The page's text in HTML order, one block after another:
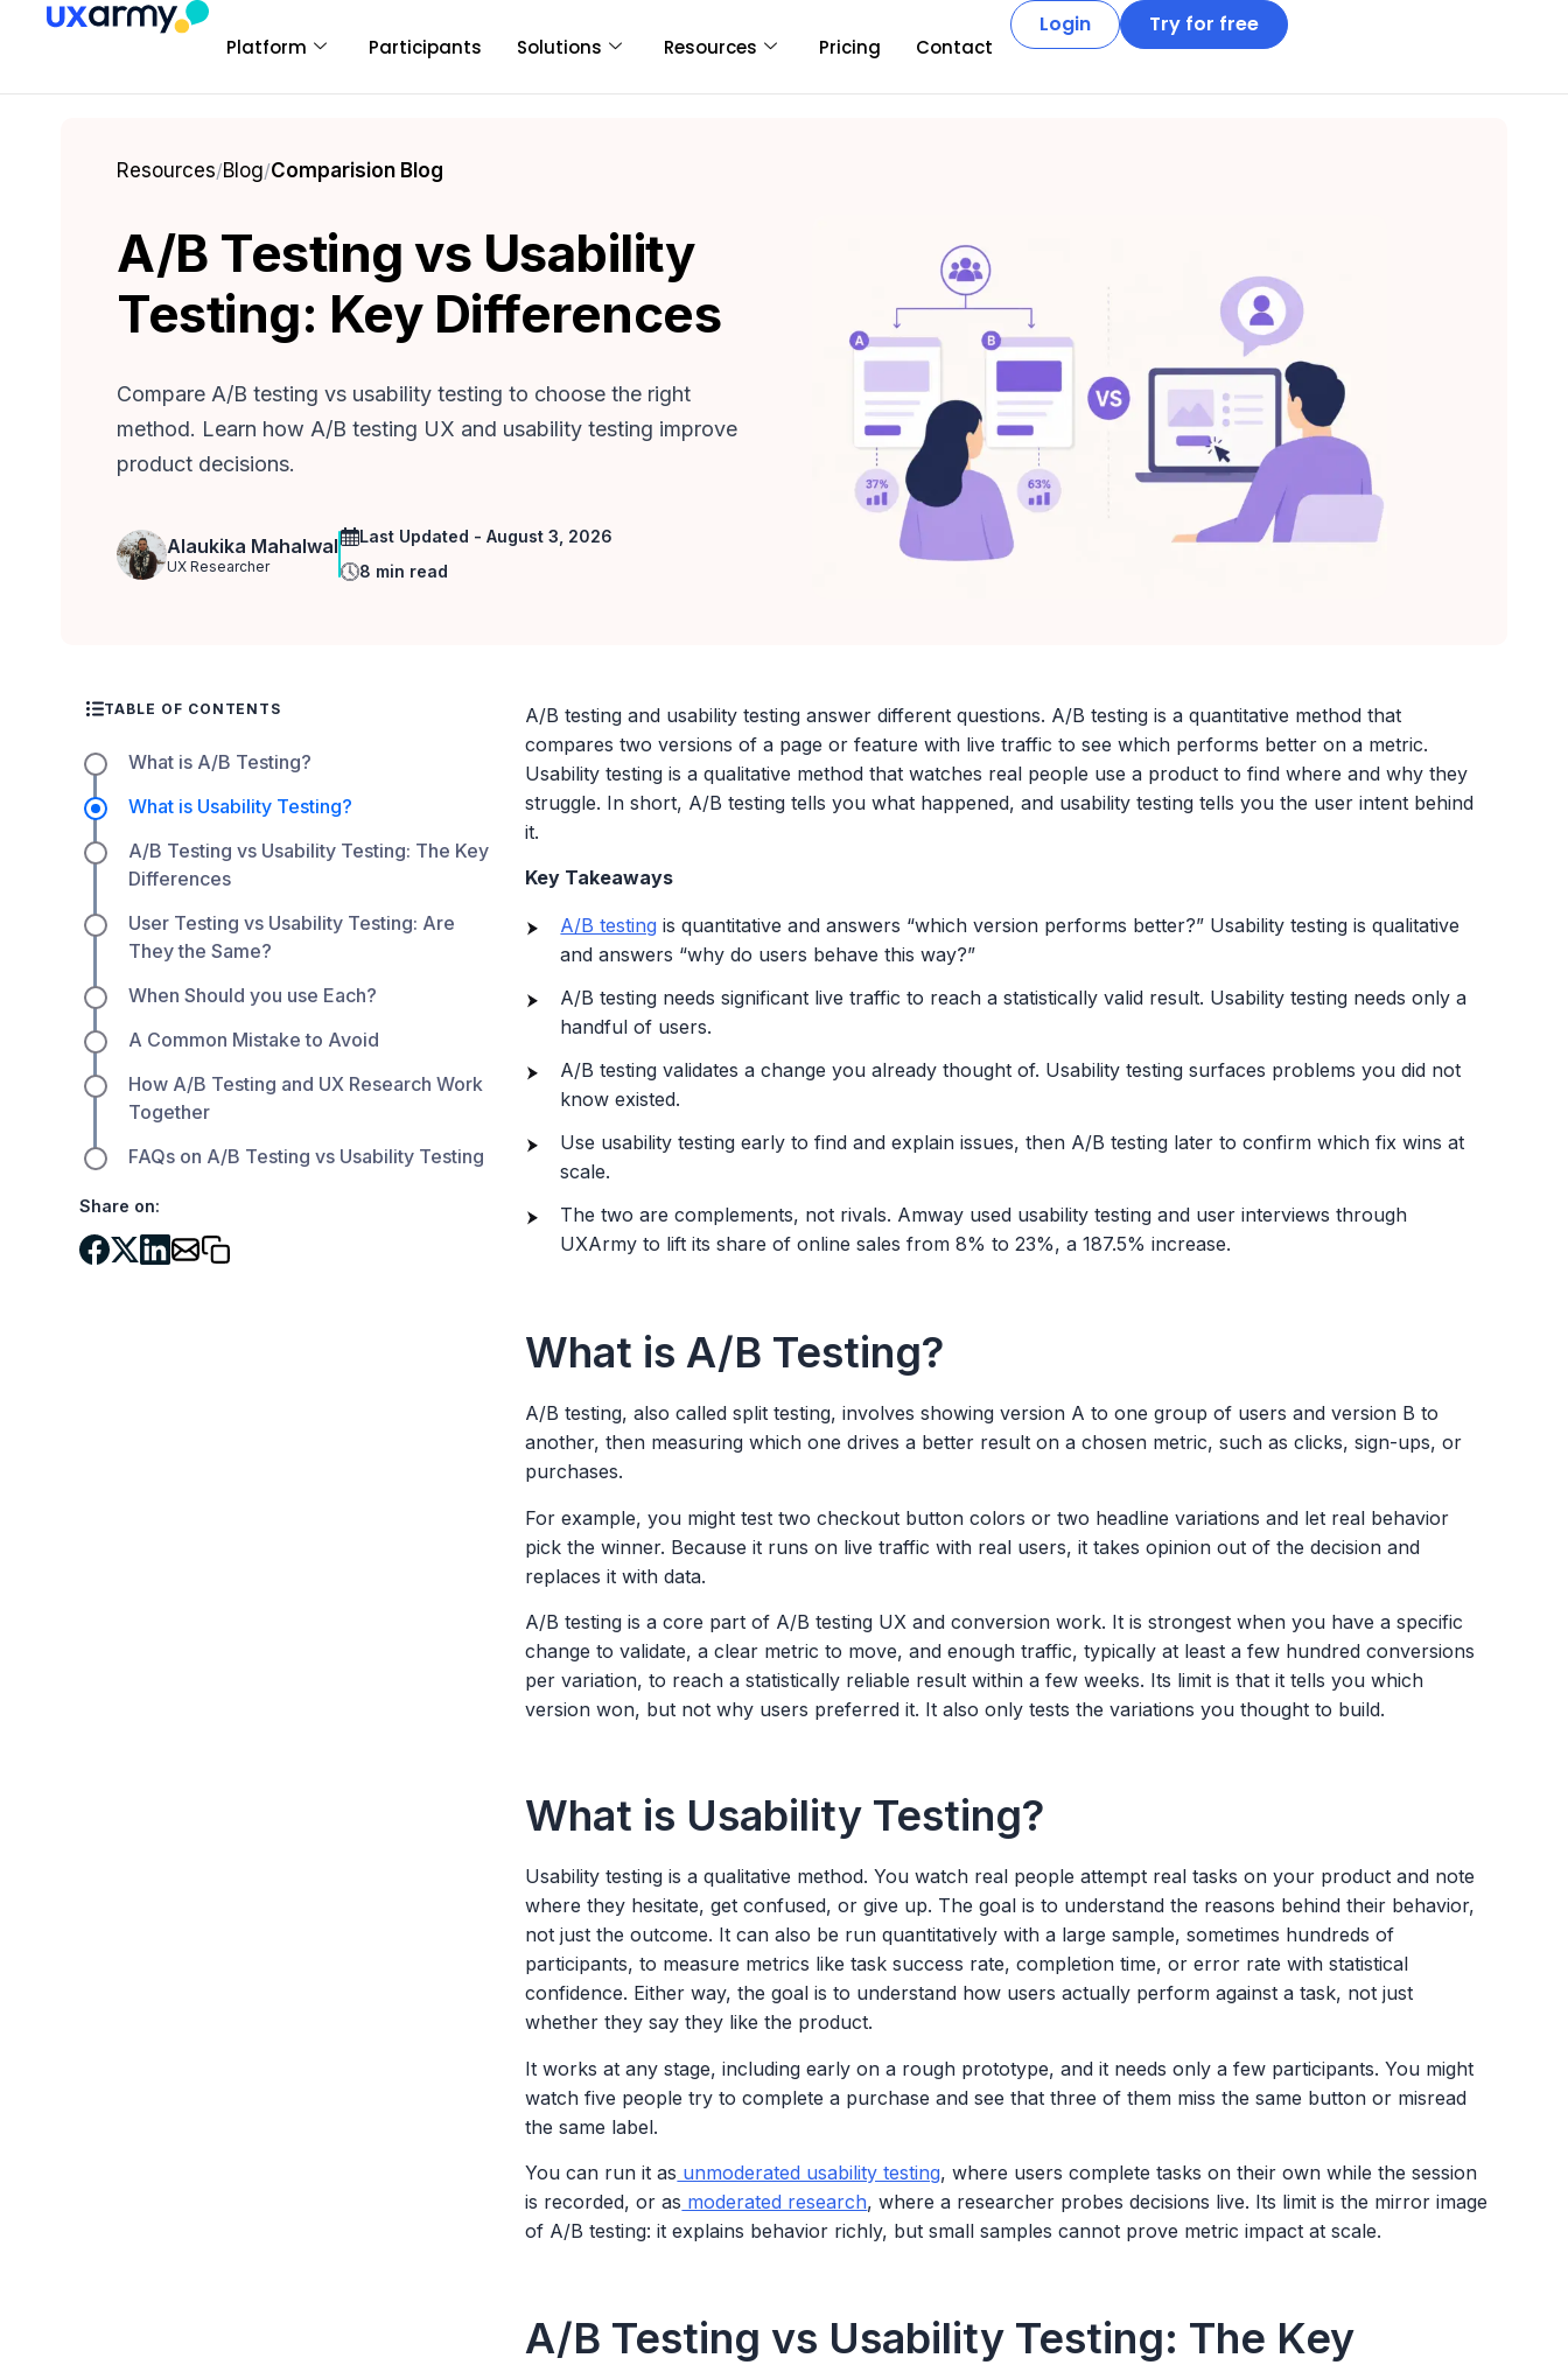
Platform Participants Solutions Resources Pricing Contact
Login Try for free
Resources/Blog/Comparision Blog
A/B Testing vs Usability
Testing: Key Differences
Compare A/B testing vs usability testing to choose the right
method. Learn how A/B testing UX and usability testing improve
product decisions.
Alaukika Mahalwal
UX Researcher
Last Updated - August 3, 2026
8 min read
TABLE OF CONTENTS
What is A/B Testing?
What is Usability Testing?
A/B Testing vs Usability Testing: The Key
Differences
User Testing vs Usability Testing: Are
They the Same?
When Should you use Each?
A Common Mistake to Avoid
How A/B Testing and UX Research Work
Together
FAQs on A/B Testing vs Usability Testing
Share on:
A/B testing and usability testing answer different questions. A/B testing is a quantitative method that
compares two versions of a page or feature with live traffic to see which performs better on a metric.
Usability testing is a qualitative method that watches real people use a product to find where and why they
struggle. In short, A/B testing tells you what happened, and usability testing tells you the user intent behind
it.
Key Takeaways
A/B testing is quantitative and answers “which version performs better?” Usability testing is qualitative
and answers “why do users behave this way?”
A/B testing needs significant live traffic to reach a statistically valid result. Usability testing needs only a
handful of users.
A/B testing validates a change you already thought of. Usability testing surfaces problems you did not
know existed.
Use usability testing early to find and explain issues, then A/B testing later to confirm which fix wins at
scale.
The two are complements, not rivals. Amway used usability testing and user interviews through
UXArmy to lift its share of online sales from 8% to 23%, a 187.5% increase.
What is A/B Testing?
A/B testing, also called split testing, involves showing version A to one group of users and version B to
another, then measuring which one drives a better result on a chosen metric, such as clicks, sign-ups, or
purchases.
For example, you might test two checkout button colors or two headline variations and let real behavior
pick the winner. Because it runs on live traffic with real users, it takes opinion out of the decision and
replaces it with data.
A/B testing is a core part of A/B testing UX and conversion work. It is strongest when you have a specific
change to validate, a clear metric to move, and enough traffic, typically at least a few hundred conversions
per variation, to reach a statistically reliable result within a few weeks. Its limit is that it tells you which
version won, but not why users preferred it. It also only tests the variations you thought to build.
What is Usability Testing?
Usability testing is a qualitative method. You watch real people attempt real tasks on your product and note
where they hesitate, get confused, or give up. The goal is to understand the reasons behind their behavior,
not just the outcome. It can also be run quantitatively with a large sample, sometimes hundreds of
participants, to measure metrics like task success rate, completion time, or error rate with statistical
confidence. Either way, the goal is to understand how users actually perform against a task, not just
whether they say they like the product.
It works at any stage, including early on a rough prototype, and it needs only a few participants. You might
watch five people try to complete a purchase and see that three of them miss the same button or misread
the same label.
You can run it as unmoderated usability testing, where users complete tasks on their own while the session
is recorded, or as moderated research, where a researcher probes decisions live. Its limit is the mirror image
of A/B testing: it explains behavior richly, but small samples cannot prove metric impact at scale.
A/B Testing vs Usability Testing: The Key